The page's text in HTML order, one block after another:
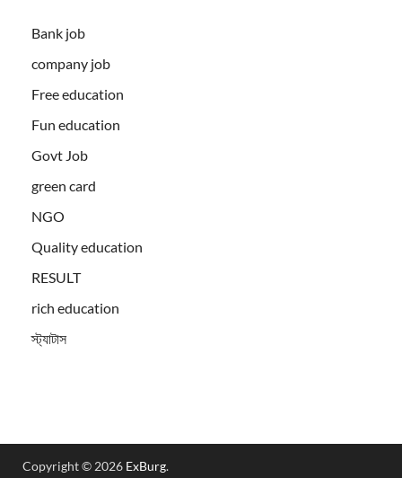
Bank job
company job
Free education
Fun education
Govt Job
green card
NGO
Quality education
RESULT
rich education
স্ট্যাটাস
Copyright © 2026 ExBurg.